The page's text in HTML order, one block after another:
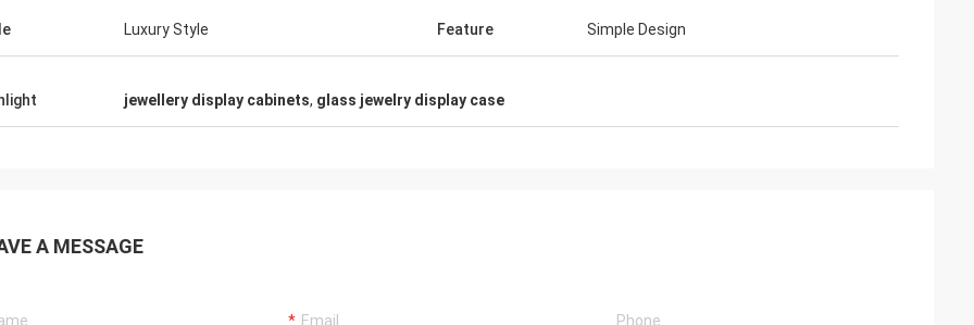
Luxury Style Feature Simple Design
jewellery display cabinets, glass jewelry display case
A MESSAGE